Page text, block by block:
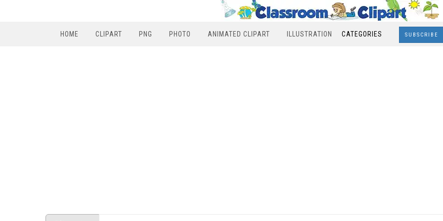
HOME CLIPART PNG PHOTO ANIMATED CLIPART ILLUSTRATION CATEGORIES SUBSCRIBE